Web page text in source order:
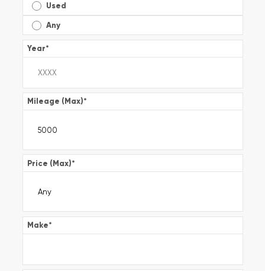
Used
Any
Year*
Mileage (Max)*
Price (Max)*
Make*